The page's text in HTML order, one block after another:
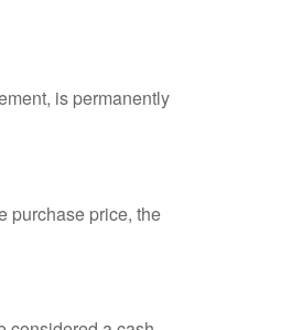
is permanently
purchase price, the